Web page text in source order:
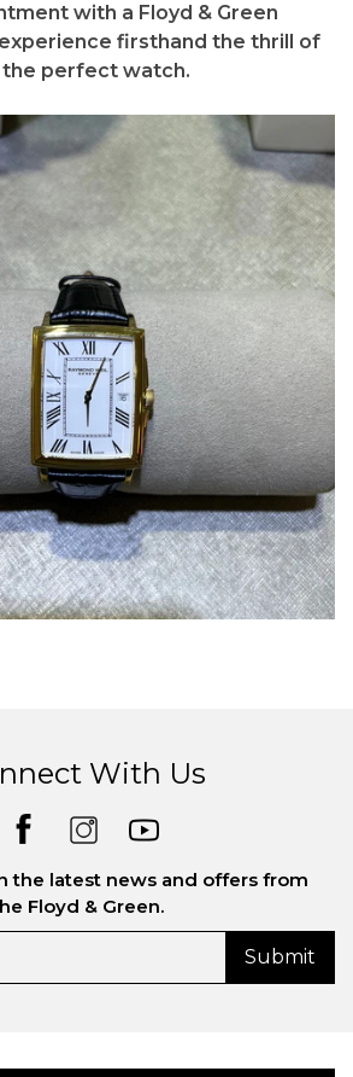
with a Floyd & Green
firsthand the thrill of
perfect watch.
With Us
the latest news and offers from
Floyd & Green.
Submit